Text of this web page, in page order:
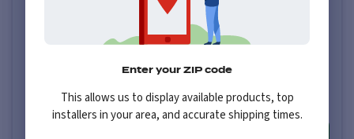
Enter your ZIP code
This allows us to display available products, top
installers in your area, and accurate shipping times.